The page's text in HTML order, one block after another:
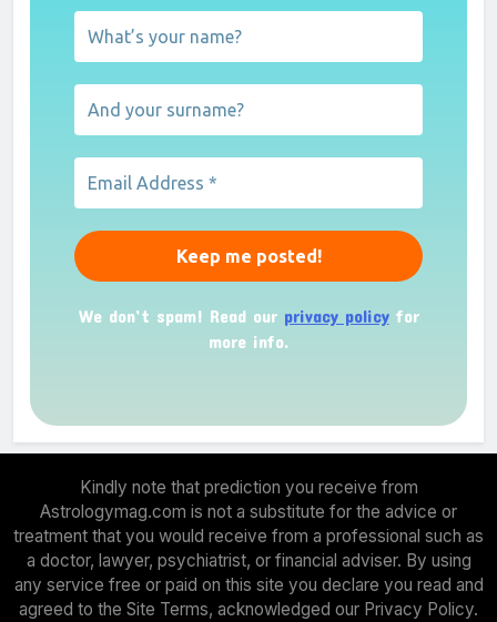
We don’t spam! Read our privacy policyfor
more info.
Kindly note that prediction you receive from
Astrologymag.com is not a substitute for the advice or
treatment that you would receive from a professional such as
a doctor, lawyer, psychiatrist, or financial adviser. By using
any service free or paid on this site you declare you read and
agreed to the Site Terms, acknowledged our Privacy Policy.